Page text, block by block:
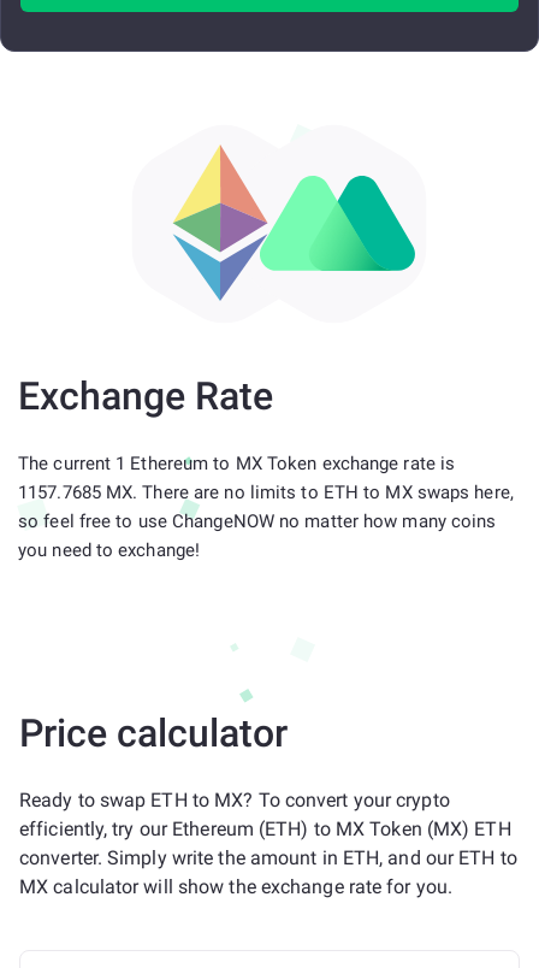
Exchange Rate
The current 1 Ethereum to MX Token exchange rate is
1157.7685 MX. There are no limits to ETH to MX swaps here,
so feel free to use ChangeNOW no matter how many coins
you need to exchange!
Price calculator
Ready to swap ETH to MX? To convert your crypto
efficiently, try our Ethereum (ETH) to MX Token (MX) ETH
converter. Simply write the amount in ETH, and our ETH to
MX calculator will show the exchange rate for you.